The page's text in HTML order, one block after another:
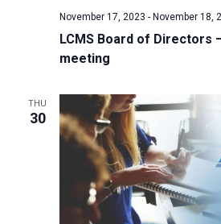
LCMS Board of Directors
meeting
November 17, 2023 - November 18,
THU
30